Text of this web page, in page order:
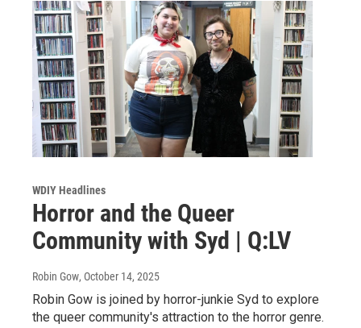
WDIY Headlines
Horror and the Queer
Community with Syd | Q:LV
Robin Gow, October 14, 2025
Robin Gow is joined by horror-junkie Syd to explore
the queer community's attraction to the horror genre.